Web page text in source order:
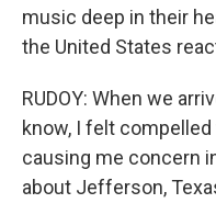
music deep in their
the United States
RUDOY: When we
know, I felt
causing me concern
about Jefferson,